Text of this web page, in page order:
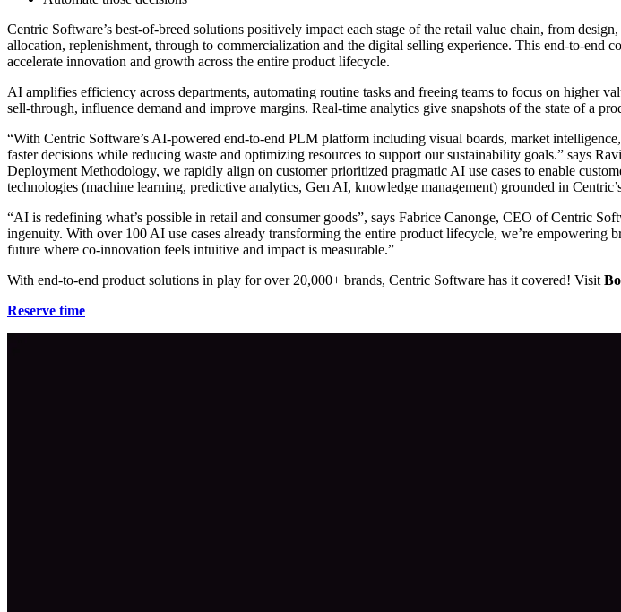
Centric Software’s best-of-breed solutions positively impact each stage of the retail value chain, from
allocation, replenishment, through to commercialization and the digital selling experience. This end-to-end
accelerate innovation and growth across the entire product lifecycle.
AI amplifies efficiency across departments, automating routine tasks and freeing teams to focus on higher
sell-through, influence demand and improve margins. Real-time analytics give snapshots of the state of a
“With Centric Software’s AI-powered end-to-end PLM platform including visual boards, market
faster decisions while reducing waste and optimizing resources to support our sustainability goals.” says
Deployment Methodology, we rapidly align on customer prioritized pragmatic AI use cases to enable
technologies (machine learning, predictive analytics, Gen AI, knowledge management) grounded in
“AI is redefining what’s possible in retail and consumer goods”, says Fabrice Canonge, CEO of Centric
ingenuity. With over 100 AI use cases already transforming the entire product lifecycle, we’re empowering
future where co-innovation feels intuitive and impact is measurable.”
With end-to-end product solutions in play for over 20,000+ brands, Centric Software has it covered! Visit
Reserve time